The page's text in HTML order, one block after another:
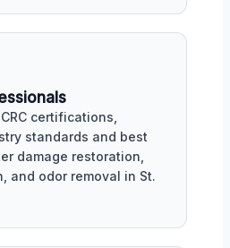
certifications,
standards and best
damage restoration,
and odor removal in St.